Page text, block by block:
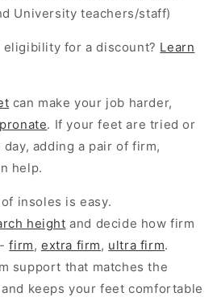
University teachers/staff)
eligibility for a discount? Learn
can make your job harder,
. If your feet are tried or
adding a pair of firm,
help.
insoles is easy.
height and decide how firm
-firm,extra firm, ultra firm.
support that matches the
keeps your feet comfortable